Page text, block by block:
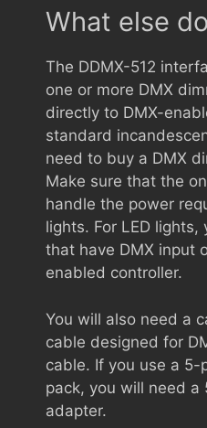
What else
The DDMX-512
one or more DMX
directly to DMX-
standard
need to buy a DMX
Make sure that the
handle the power
lights. For LED
that have DMX input
enabled controller.
You will also need a
cable designed for
cable. If you use a 5-
pack, you will need
adapter.